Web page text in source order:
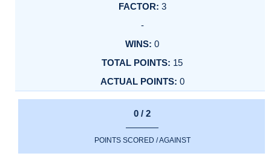
3
-
0
15
0
0 / 2
POINTS SCORED / AGAINST